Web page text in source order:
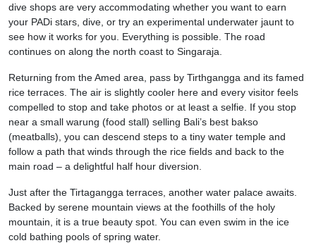
dive shops are very accommodating whether you want to earn
your PADi stars, dive, or try an experimental underwater jaunt to
see how it works for you. Everything is possible. The road
continues on along the north coast to Singaraja.
Returning from the Amed area, pass by Tirthgangga and its famed
rice terraces. The air is slightly cooler here and every visitor feels
compelled to stop and take photos or at least a selfie. If you stop
near a small warung (food stall) selling Bali’s best bakso
(meatballs), you can descend steps to a tiny water temple and
follow a path that winds through the rice fields and back to the
main road – a delightful half hour diversion.
Just after the Tirtagangga terraces, another water palace awaits.
Backed by serene mountain views at the foothills of the holy
mountain, it is a true beauty spot. You can even swim in the ice
cold bathing pools of spring water.